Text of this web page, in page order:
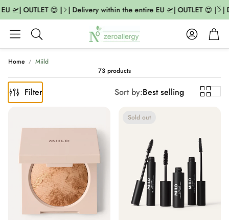
OUTLET 😍 | | Delivery within the entire EU 🛫| OUTLET 😍 | |
Search
AccountCart
Home
Miild
73 products
Filter Sort by:Best selling
Sold out